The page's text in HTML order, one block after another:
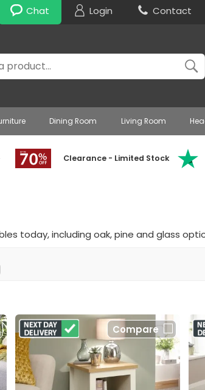
Chat Login Contact
Dining Room Living Room
Clearance - Limited Stock
today, including oak, pine and glass
Compare